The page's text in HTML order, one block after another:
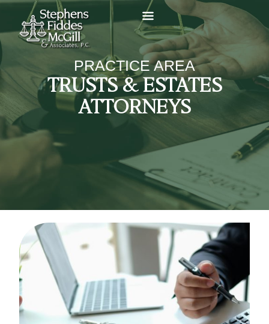
PRACTICE AREA
TRUSTS & ESTATES
ATTORNEYS